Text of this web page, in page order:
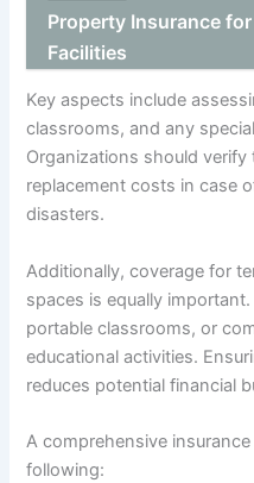
Property Insurance
Facilities
Key aspects include
classrooms, and any
Organizations should
replacement costs in case
disasters.
Additionally, coverage for
spaces is equally
portable classrooms, or
educational activities.
reduces potential financial
A comprehensive
following: